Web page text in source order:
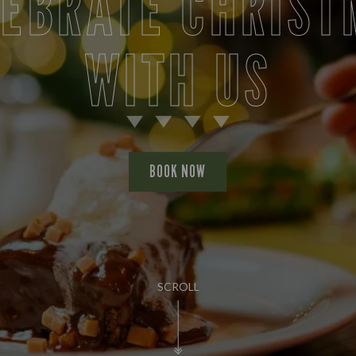
SCROLL
WITH US
BOOK NOW